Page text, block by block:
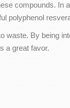
compounds. In
polyphenol
waste. By being
a great favor.